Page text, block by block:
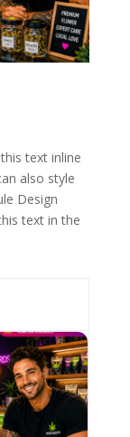
text inline
also style
Design
text in the